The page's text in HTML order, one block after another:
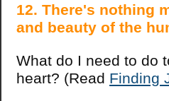
12. There's nothing
and beauty of the
What do I need to do
heart? (Read Finding